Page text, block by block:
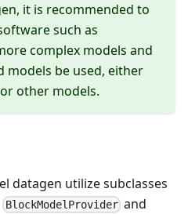
it is recommended to
such as
complex models and
models be used, either
other models.
datagen utilize subclasses
BlockModelProviderand